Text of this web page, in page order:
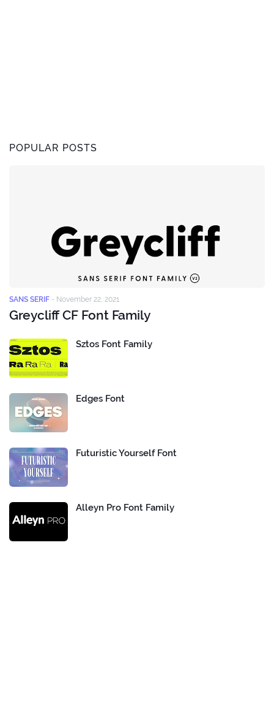
POPULAR POSTS
SANS SERIF - November 22, 2021
Greycliff CF Font Family
Sztos Font Family
Edges Font
Futuristic Yourself Font
Alleyn Pro Font Family